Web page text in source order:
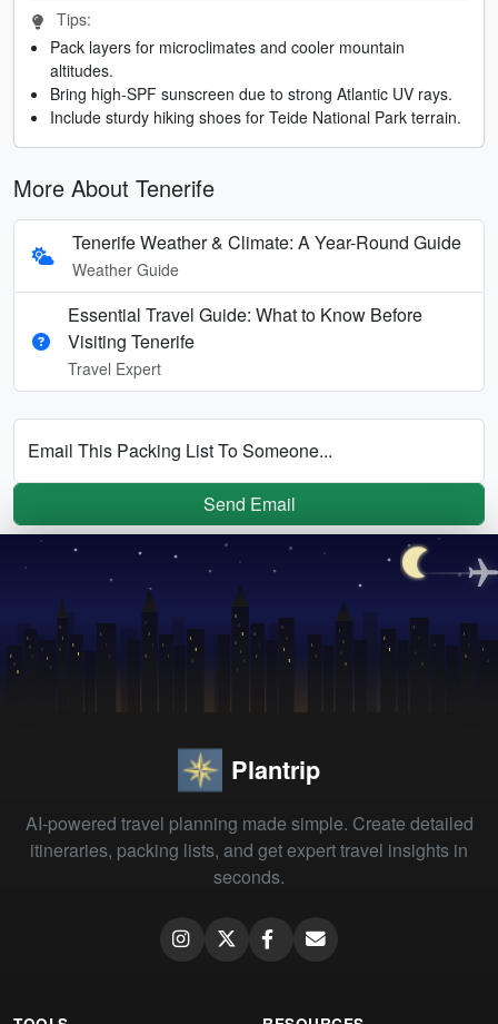
Tips:
Pack layers for microclimates and cooler mountain
altitudes.
Bring high-SPF sunscreen due to strong Atlantic UV rays.
Include sturdy hiking shoes for Teide National Park terrain.
More About Tenerife
Tenerife Weather & Climate: A Year-Round Guide
Weather Guide
Essential Travel Guide: What to Know Before
Visiting Tenerife
Travel Expert
Email This Packing List To Someone...
Send Email
Plantrip
AI-powered travel planning made simple. Create detailed
itineraries, packing lists, and get expert travel insights in
seconds.